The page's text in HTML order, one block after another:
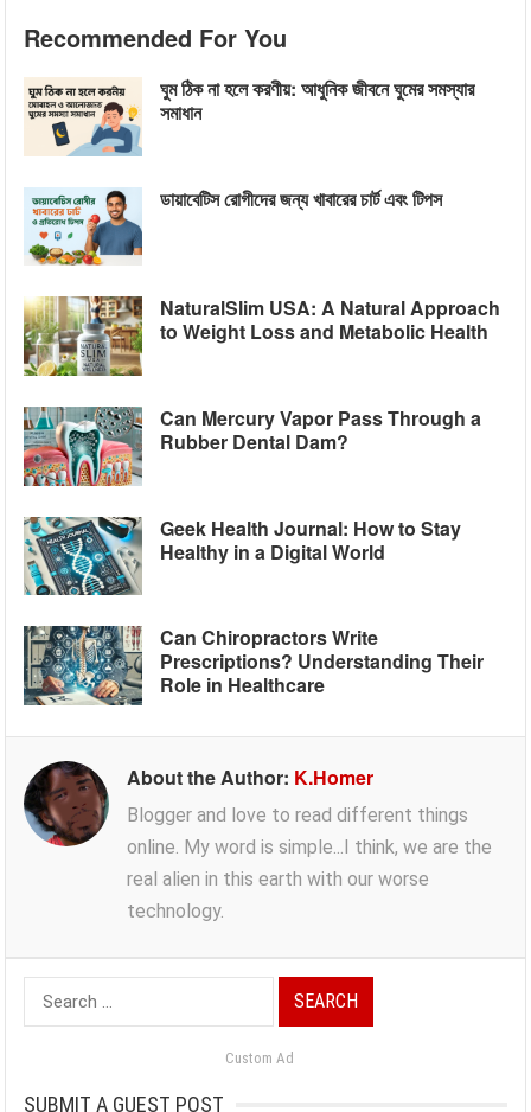
Recommended For You
ঘুম ঠিক না হলে করণীয়: আধুনিক জীবনে ঘুমের সমস্যার
সমাধান
ডায়াবেটিস রোগীদের জন্য খাবারের চার্ট এবং টিপস
NaturalSlim USA: A Natural Approach
to Weight Loss and Metabolic Health
Can Mercury Vapor Pass Through a
Rubber Dental Dam?
Geek Health Journal: How to Stay
Healthy in a Digital World
Can Chiropractors Write
Prescriptions? Understanding Their
Role in Healthcare
About the Author: K.Homer
Blogger and love to read different things
online. My word is simple...I think, we are the
real alien in this earth with our worse
technology.
Search
for:
Custom Ad
SUBMIT A GUEST POST